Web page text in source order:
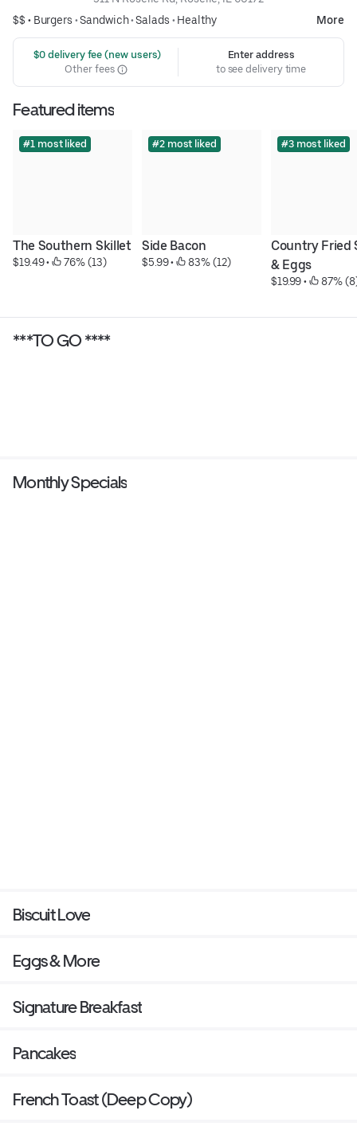
$$ • Burgers •Sandwich•Salads • Healthy More
$0 delivery fee (new users)
Other fees
Enter address
to see delivery time
Featured items
#1 most liked
The Southern Skillet
$19.49 • 76% (13)
#2 most liked
Side Bacon
$5.99 • 83% (12)
#3 most liked
Country Fried
& Eggs
$19.99 • 87%
***TO GO ****
Monthly Specials
Biscuit Love
Eggs & More
Signature Breakfast
Pancakes
French Toast (Deep Copy)